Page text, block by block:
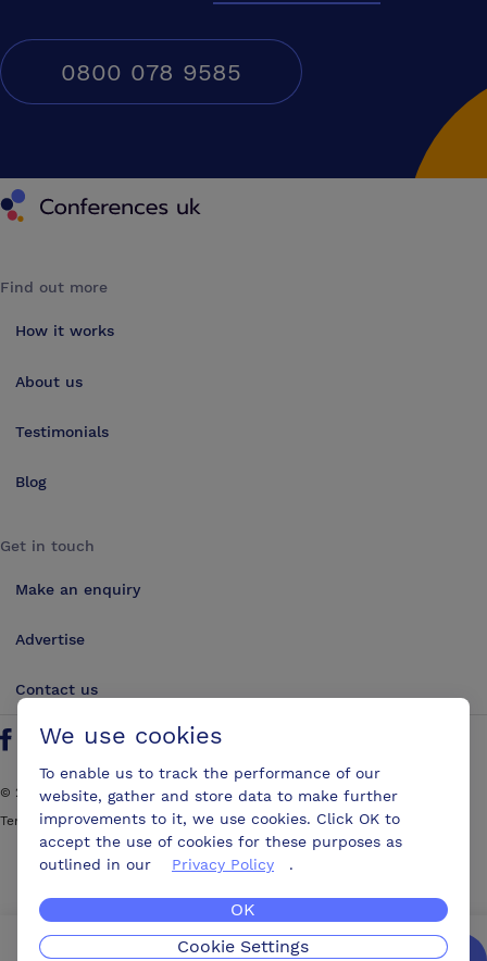
We’ll get you the best possible deal, for free.
0800 078 9585
Conferences UK
Find out more
How it works
About us
Testimonials
Blog
Get in touch
Make an enquiry
Advertise
Contact us
Find us on Facebook
© 2026ConferencesUK. All rights reserved
Terms and Conditions
Sitemap
We use cookies
To enable us to track the performance of our
website, gather and store data to make further
improvements to it, we use cookies. Click OK to
accept the use of cookies for these purposes as
outlined in our
Privacy Policy .
OK
Cookie Settings